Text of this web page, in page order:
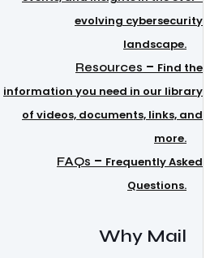
evolving cybersecurity
landscape.
Resources – Find the
information you need in our library
of videos, documents, links, and
more.
FAQs – Frequently Asked
Questions.
Why Mail